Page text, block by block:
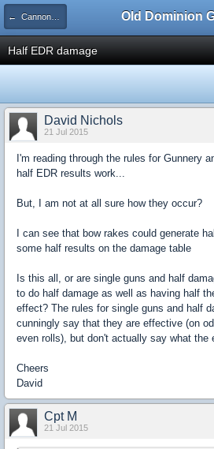
← Cannonade and Boarding Combat
Half EDR damage
David Nichols
21 Jul 2015
I'm reading through the rules for Gunnery
half EDR results work...
But, I am not at all sure how they occur?
I can see that bow rakes could generate
some half results on the damage table
Is this all, or are single guns and half
to do half damage as well as having half
effect? The rules for single guns and half
cunningly say that they are effective (on
even rolls), but don't actually say what the
Cheers
David
Cpt M
21 Jul 2015